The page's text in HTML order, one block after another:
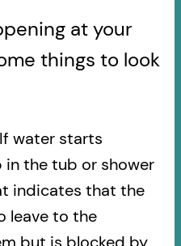
at your
things to look
If water starts
in the tub or shower
indicates that the
leave to the
but is blocked by